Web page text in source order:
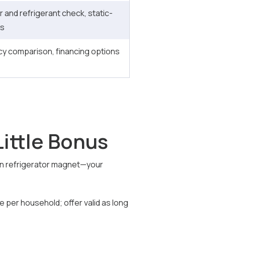
and refrigerant check, static-
comparison, financing options
Bonus
refrigerator magnet—your
per household; offer valid as long